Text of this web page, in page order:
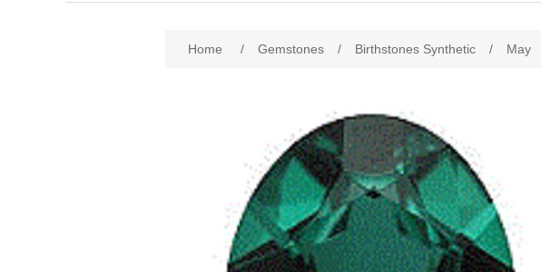
Home / Gemstones / Birthstones Synthetic / May